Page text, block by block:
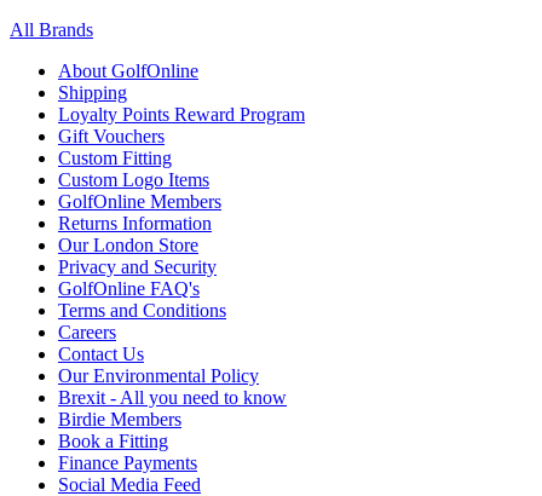
All Brands
About GolfOnline
Shipping
Loyalty Points Reward Program
Gift Vouchers
Custom Fitting
Custom Logo Items
GolfOnline Members
Returns Information
Our London Store
Privacy and Security
GolfOnline FAQ's
Terms and Conditions
Careers
Contact Us
Our Environmental Policy
Brexit - All you need to know
Birdie Members
Book a Fitting
Finance Payments
Social Media Feed